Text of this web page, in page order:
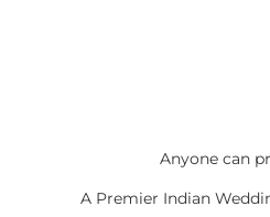
Anyone can
A Premier Indian